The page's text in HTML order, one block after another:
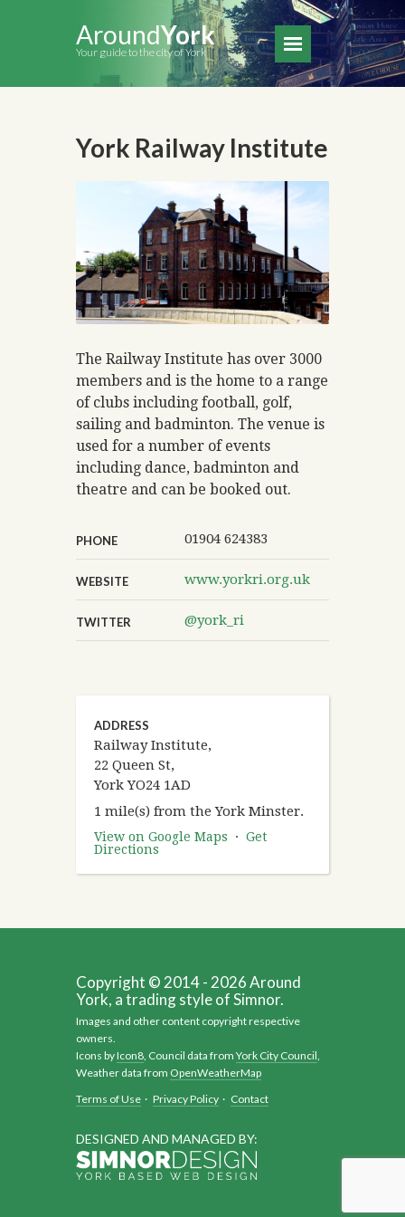
AroundYork
Your guide to the city of York
York Railway Institute
The Railway Institute has over 3000
members and is the home to a range
of clubs including football, golf,
sailing and badminton. The venue is
used for a number of events
including dance, badminton and
theatre and can be booked out.
PHONE 01904 624383
WEBSITE www.yorkri.org.uk
TWITTER @york_ri
ADDRESS
Railway Institute,
22 Queen St,
York YO24 1AD
1 mile(s) from the York Minster.
View on Google Maps · Get
Directions
DESIGNED AND MANAGED BY:
Copyright © 2014 - 2026 Around
York, a trading style of Simnor.
Images and other content copyright respective
owners.
Icons byIcon8 , Council data from York City Council
Weather data from OpenWeatherMap
Terms of Use · Privacy Policy · Contact